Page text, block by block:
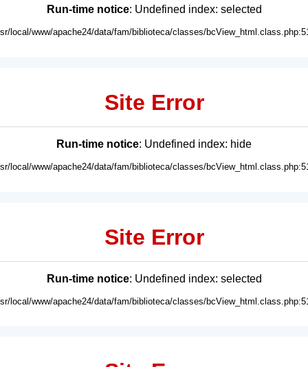
Run-time notice: Undefined index: selected
local/www/apache24/data/fam/biblioteca/classes/
Site Error
Run-time notice: Undefined index: hide
local/www/apache24/data/fam/biblioteca/classes/
Site Error
Run-time notice: Undefined index: selected
local/www/apache24/data/fam/biblioteca/classes/